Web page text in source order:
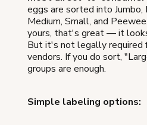
eggs are sorted into Jumbo,
Medium, Small, and
yours, that's great — it
But it's not legally required
vendors. If you do sort,
groups are enough.
Simple labeling options: